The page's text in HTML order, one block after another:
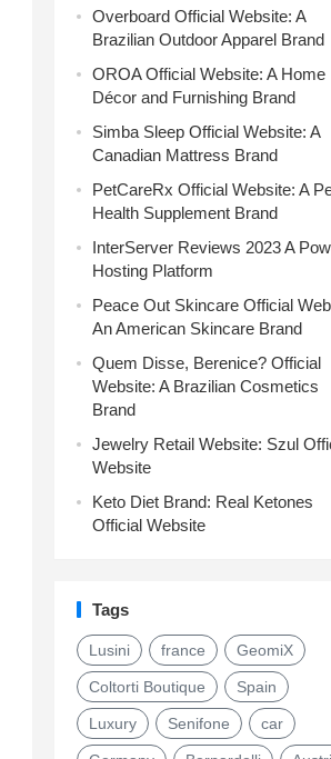
Overboard Official Website: A
Brazilian Outdoor Apparel Brand
OROA Official Website: A Home
Décor and Furnishing Brand
Simba Sleep Official Website: A
Canadian Mattress Brand
PetCareRx Official Website: A
Health Supplement Brand
InterServer Reviews 2023 A
Hosting Platform
Peace Out Skincare Official
An American Skincare Brand
Quem Disse, Berenice? Official
Website: A Brazilian Cosmetics
Brand
Jewelry Retail Website: Szul
Website
Keto Diet Brand: Real Ketones
Official Website
Tags
Lusini france GeomiX
Coltorti Boutique Spain
Luxury Senifone car